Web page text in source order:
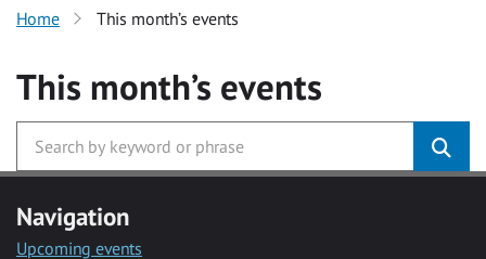
Home This month’s events
This month’s events
Navigation
Upcoming events